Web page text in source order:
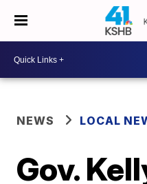
NEWS LOCAL
Gov.